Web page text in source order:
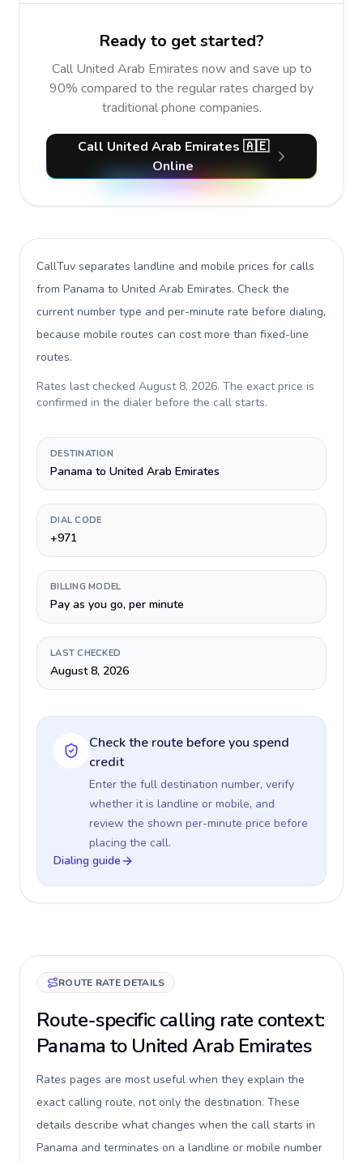
Ready to get started?
Call United Arab Emirates now and save up to
90% compared to the regular rates charged by
traditional phone companies.
Call United Arab Emirates 🇦🇪
Online
CallTuv separates landline and mobile prices for calls
from Panama to United Arab Emirates. Check the
current number type and per-minute rate before dialing,
because mobile routes can cost more than fixed-line
routes.
Rates last checked August 8, 2026. The exact price is
confirmed in the dialer before the call starts.
DESTINATION
Panama to United Arab Emirates
DIAL CODE
+971
BILLING MODEL
Pay as you go, per minute
LAST CHECKED
August 8, 2026
Check the route before you spend
credit
Enter the full destination number, verify
whether it is landline or mobile, and
review the shown per-minute price before
placing the call.
Dialing guide
ROUTE RATE DETAILS
Route-specific calling rate context:
Panama to United Arab Emirates
Rates pages are most useful when they explain the
exact calling route, not only the destination. These
details describe what changes when the call starts in
Panama and terminates on a landline or mobile number